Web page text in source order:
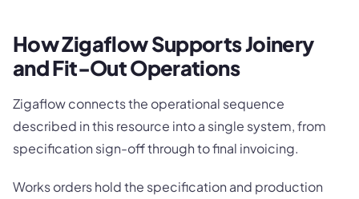
How Zigaflow Supports Joinery
and Fit-Out Operations
Zigaflow connects the operational sequence
described in this resource into a single system, from
specification sign-off through to final invoicing.
Works orders hold the specification and production